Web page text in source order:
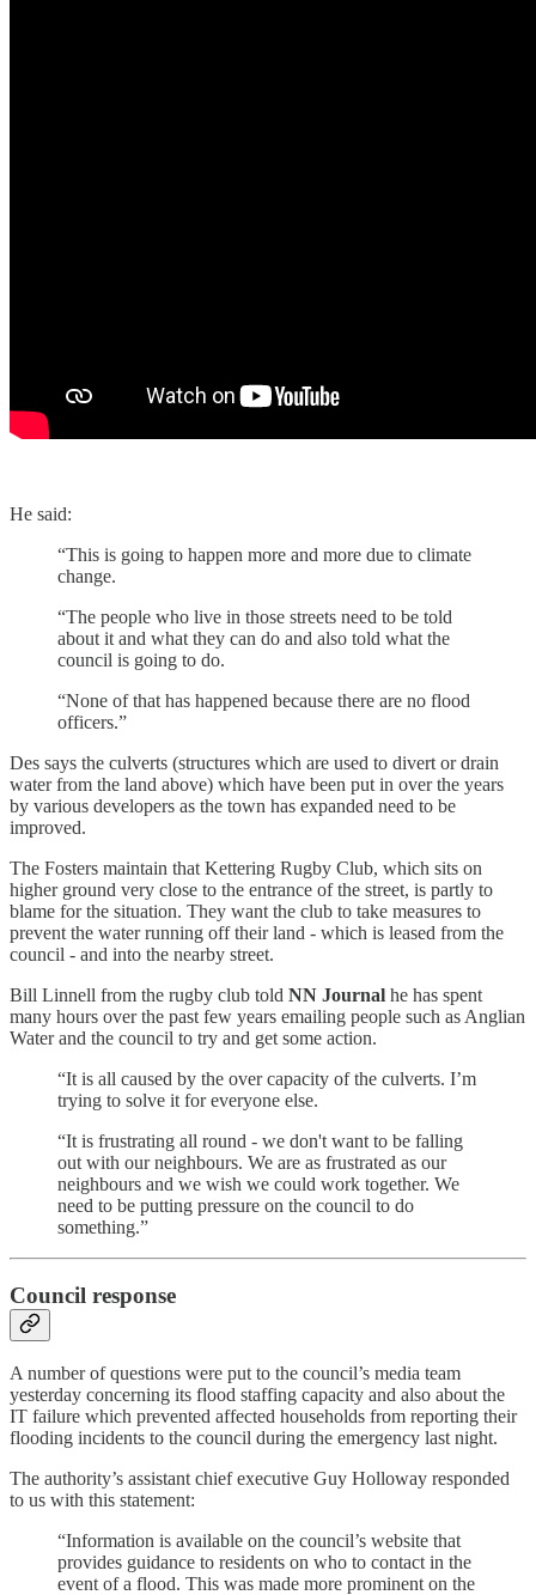
He said:
“This is going to happen more and more due to climate
change.
“The people who live in those streets need to be told
about it and what they can do and also told what the
council is going to do.
“None of that has happened because there are no flood
officers.”
Des says the culverts (structures which are used to divert or drain
water from the land above) which have been put in over the years
by various developers as the town has expanded need to be
improved.
The Fosters maintain that Kettering Rugby Club, which sits on
higher ground very close to the entrance of the street, is partly to
blame for the situation. They want the club to take measures to
prevent the water running off their land - which is leased from the
council - and into the nearby street.
Bill Linnell from the rugby club told NN Journal he has spent
many hours over the past few years emailing people such as Anglian
Water and the council to try and get some action.
“It is all caused by the over capacity of the culverts. I’m
trying to solve it for everyone else.
“It is frustrating all round - we don't want to be falling
out with our neighbours. We are as frustrated as our
neighbours and we wish we could work together. We
need to be putting pressure on the council to do
something.”
Council response
A number of questions were put to the council’s media team
yesterday concerning its flood staffing capacity and also about the
IT failure which prevented affected households from reporting their
flooding incidents to the council during the emergency last night.
The authority’s assistant chief executive Guy Holloway responded
to us with this statement:
“Information is available on the council’s website that
provides guidance to residents on who to contact in the
event of a flood. This was made more prominent on the